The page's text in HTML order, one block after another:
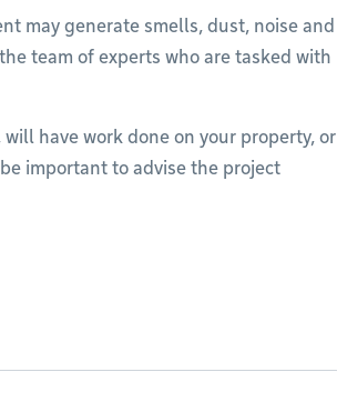
may generate smells, dust, noise and
team of experts who are tasked with
have work done on your property, or
important to advise the project